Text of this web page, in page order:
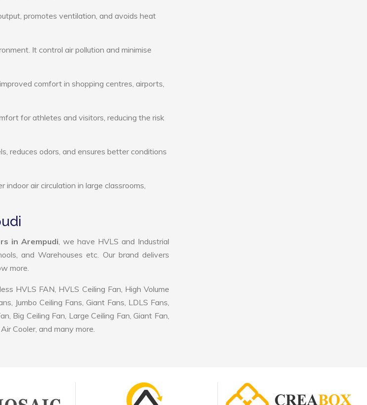
promotes ventilation, and avoids heat
It control air pollution and minimise
comfort in shopping centres, airports,
for athletes and visitors, reducing the risk
reduces odors, and ensures better conditions
indoor air circulation in large classrooms,
in Arempudi, we have HVLS and Industrial
and Warehouses etc. Our brand delivers
more.
HVLS FAN, HVLS Ceiling Fan, High Volume
Jumbo Ceiling Fans, Giant Fans, LDLS Fans,
Big Ceiling Fan, Large Ceiling Fan, Giant Fan,
Cooler, and many more.